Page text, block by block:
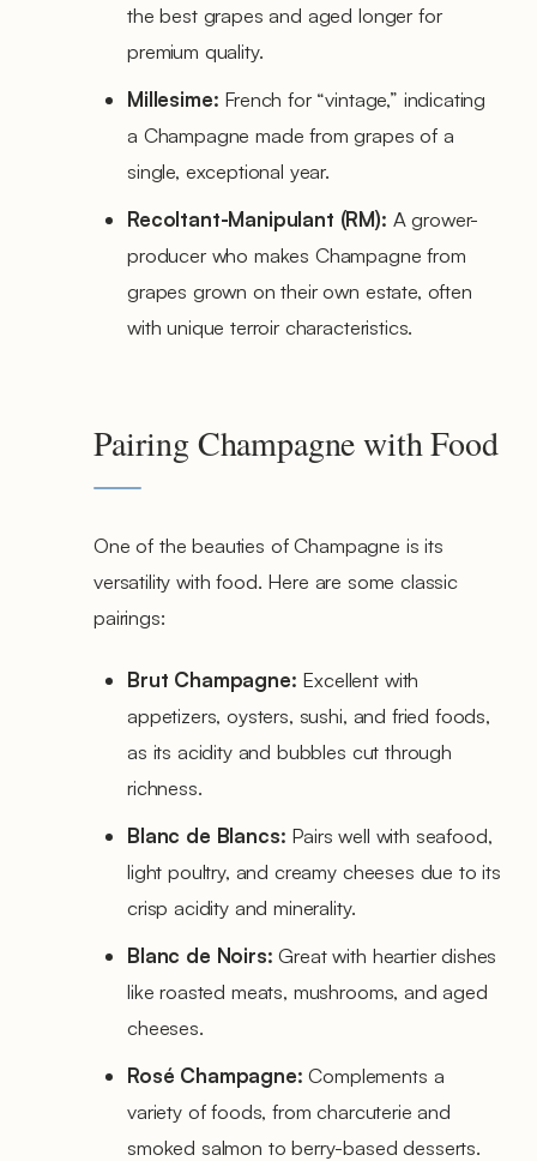
the best grapes and aged longer for
premium quality.
Millesime: French for “vintage,” indicating
a Champagne made from grapes of a
single, exceptional year.
Recoltant-Manipulant (RM): A grower-
producer who makes Champagne from
grapes grown on their own estate, often
with unique terroir characteristics.
Pairing Champagne with Food
One of the beauties of Champagne is its
versatility with food. Here are some classic
pairings:
Brut Champagne: Excellent with
appetizers, oysters, sushi, and fried foods,
as its acidity and bubbles cut through
richness.
Blanc de Blancs: Pairs well with seafood,
light poultry, and creamy cheeses due to its
crisp acidity and minerality.
Blanc de Noirs:Great with heartier dishes
like roasted meats, mushrooms, and aged
cheeses.
Rosé Champagne: Complements a
variety of foods, from charcuterie and
smoked salmon to berry-based desserts.